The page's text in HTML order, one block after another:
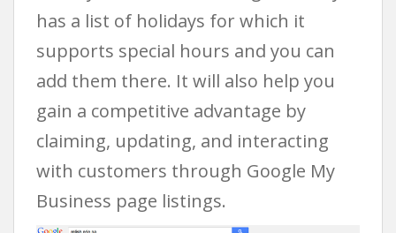
has a list of holidays for which it
supports special hours and you can
add them there. It will also help you
gain a competitive advantage by
claiming, updating, and interacting
with customers through Google My
Business page listings.